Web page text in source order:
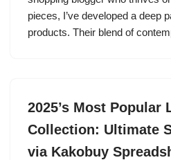
pieces, I’ve developed a deep
products. Their blend of
2025’s Most Popular
Collection: Ultimate
via Kakobuy